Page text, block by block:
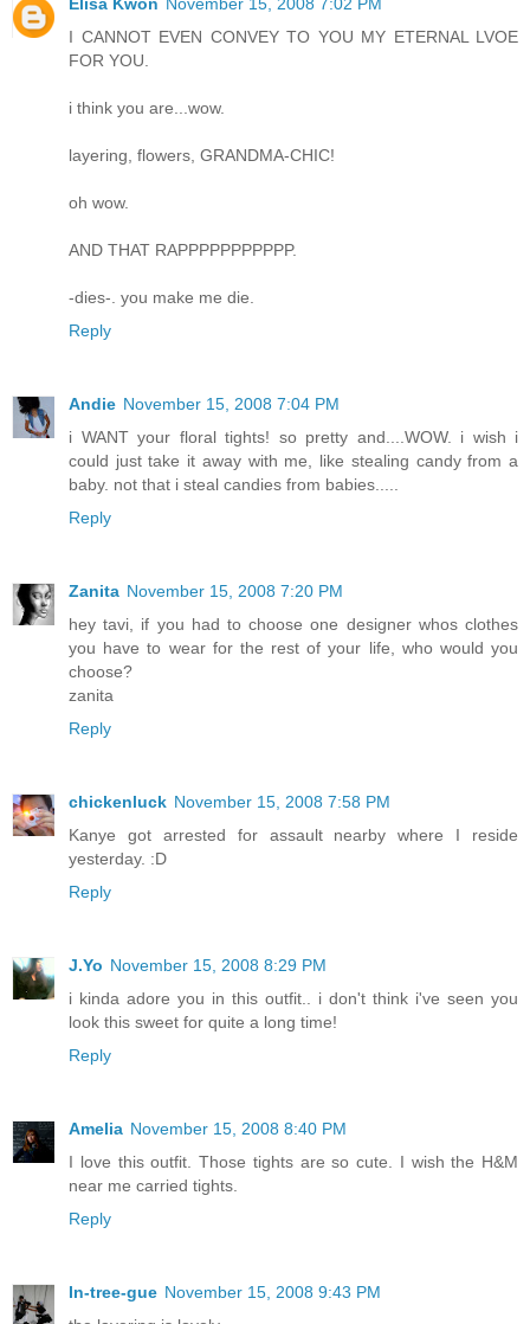
I CANNOT EVEN CONVEY TO YOU MY ETERNAL LVOE
FOR YOU.
i think you are...wow.
layering, flowers, GRANDMA-CHIC!
oh wow.
AND THAT RAPPPPPPPPPPP.
-dies-. you make me die.
Reply
Andie November 15, 2008 7:04 PM
i WANT your floral tights! so pretty and....WOW. i wish i
could just take it away with me, like stealing candy from a
baby. not that i steal candies from babies.....
Reply
Zanita November 15, 2008 7:20 PM
hey tavi, if you had to choose one designer whos clothes
you have to wear for the rest of your life, who would you
choose?
zanita
Reply
chickenluck November 15, 2008 7:58 PM
Kanye got arrested for assault nearby where I reside
yesterday. :D
Reply
J.Yo November 15, 2008 8:29 PM
i kinda adore you in this outfit.. i don't think i've seen you
look this sweet for quite a long time!
Reply
Amelia November 15, 2008 8:40 PM
I love this outfit. Those tights are so cute. I wish the H&M
near me carried tights.
Reply
In-tree-gue November 15, 2008 9:43 PM